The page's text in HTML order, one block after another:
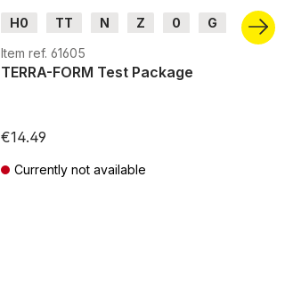
H0 TT N Z 0
G
H0m
H0e
Item ref. 61605
TERRA-FORM Test Package
€14.49
Currently not available